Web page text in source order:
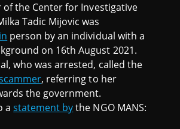
the Center for Investigative
Tadic Mijovic was
person by an individual with a
on 16th August 2021.
who was arrested, called the
, referring to her
the government.
astatement bythe NGO MANS: